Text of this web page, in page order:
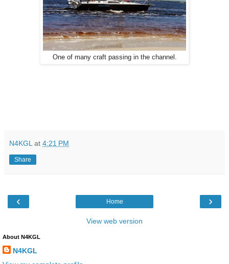
One of many craft passing in the channel.
N4KGL at 4:21 PM
Share
‹ ›
Home
View web version
About N4KGL
N4KGL